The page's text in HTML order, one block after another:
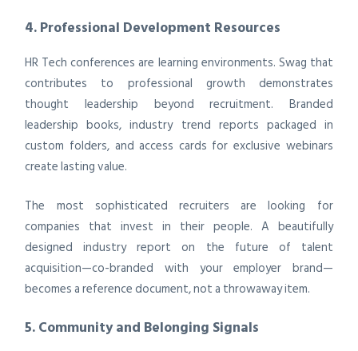
4. Professional Development Resources
HR Tech conferences are learning environments. Swag that
contributes to professional growth demonstrates
thought leadership beyond recruitment. Branded
leadership books, industry trend reports packaged in
custom folders, and access cards for exclusive webinars
create lasting value.
The most sophisticated recruiters are looking for
companies that invest in their people. A beautifully
designed industry report on the future of talent
acquisition—co-branded with your employer brand—
becomes a reference document, not a throwaway item.
5. Community and Belonging Signals